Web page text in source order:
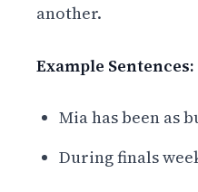
another.
Example Sentences:
Mia has been as
During finals